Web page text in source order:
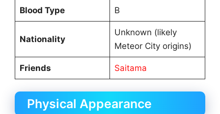
Blood Type B
Nationality
Unknown (likely
Meteor City origins)
Friends Saitama
Physical Appearance